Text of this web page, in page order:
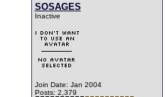
SOSAGES
Inactive
Join Date: Jan 2004
Posts: 2,379